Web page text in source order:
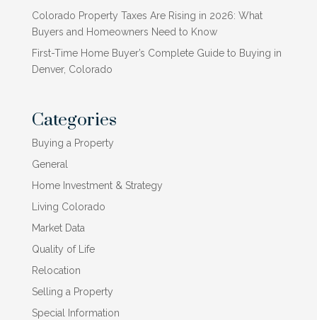
Colorado Property Taxes Are Rising in 2026: What
Buyers and Homeowners Need to Know
First-Time Home Buyer’s Complete Guide to Buying in
Denver, Colorado
Categories
Buying a Property
General
Home Investment & Strategy
Living Colorado
Market Data
Quality of Life
Relocation
Selling a Property
Special Information